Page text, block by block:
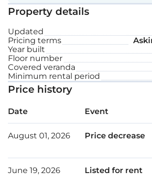
Furnished
Covered parking space
Storage
Internal area: 94 m²
Covered veranda: 21 m²
Property details
Updated
Pricing terms
Year built
Floor number
Covered veranda
Minimum rental period
Price history
Date Event
August 01, 2026 Price decrease
June 19, 2026 Listed for rent